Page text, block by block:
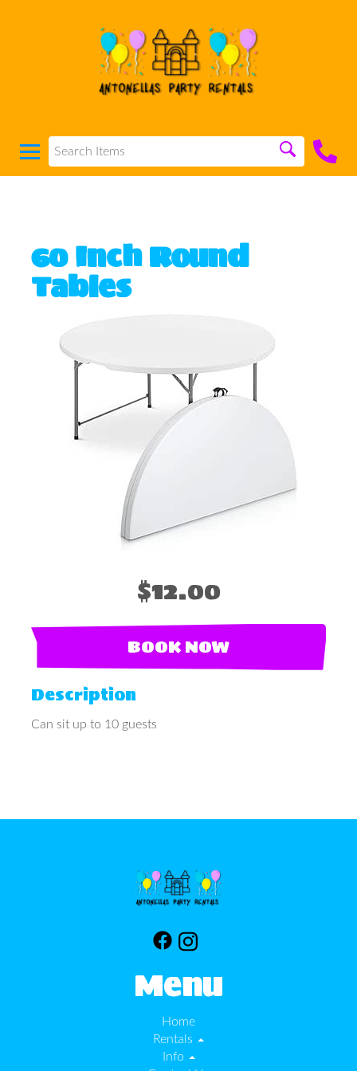
60 Inch Round
Tables
$12.00
BOOK NOW
Description
Can sit up to 10 guests
Menu
Home
Rentals
Info